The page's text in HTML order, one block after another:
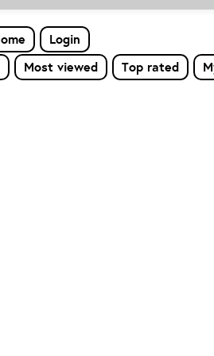
Login
Most viewed Top rated